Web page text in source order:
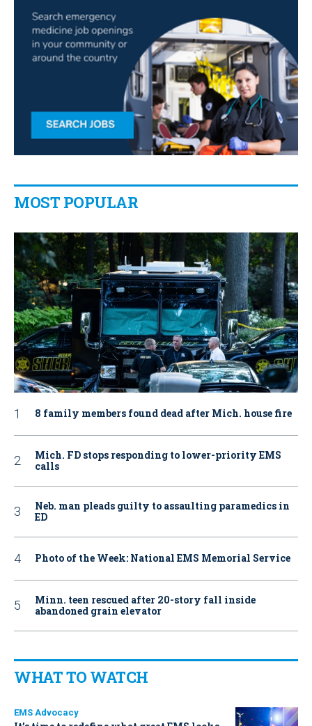
MOST POPULAR
8 family members found dead after Mich. house fire
Mich. FD stops responding to lower-priority EMS
calls
Neb. man pleads guilty to assaulting paramedics in
ED
Photo of the Week: National EMS Memorial Service
Minn. teen rescued after 20-story fall inside
abandoned grain elevator
WHAT TO WATCH
EMS Advocacy